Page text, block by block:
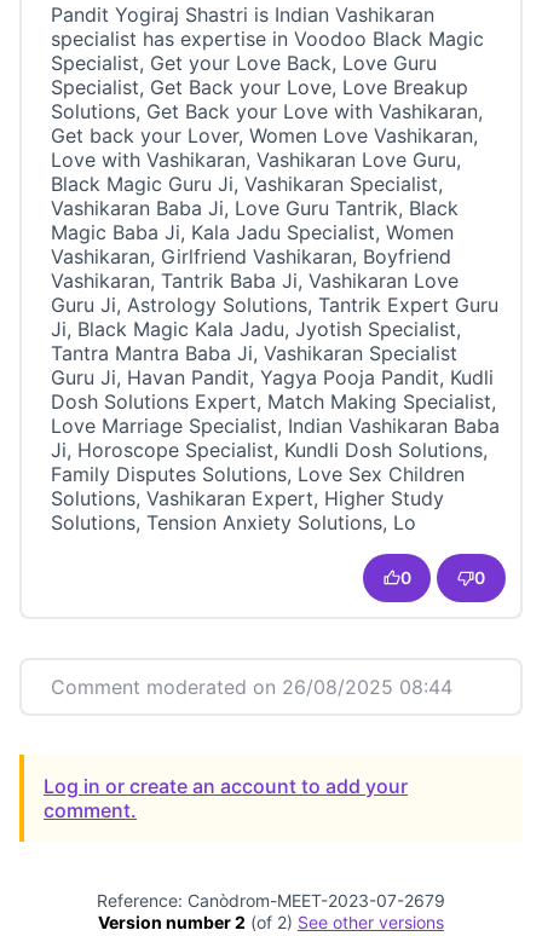
Pandit Yogiraj Shastri is Indian Vashikaran
specialist has expertise in Voodoo Black Magic
Specialist, Get your Love Back, Love Guru
Specialist, Get Back your Love, Love Breakup
Solutions, Get Back your Love with Vashikaran,
Get back your Lover, Women Love Vashikaran,
Love with Vashikaran, Vashikaran Love Guru,
Black Magic Guru Ji, Vashikaran Specialist,
Vashikaran Baba Ji, Love Guru Tantrik, Black
Magic Baba Ji, Kala Jadu Specialist, Women
Vashikaran, Girlfriend Vashikaran, Boyfriend
Vashikaran, Tantrik Baba Ji, Vashikaran Love
Guru Ji, Astrology Solutions, Tantrik Expert Guru
Ji, Black Magic Kala Jadu, Jyotish Specialist,
Tantra Mantra Baba Ji, Vashikaran Specialist
Guru Ji, Havan Pandit, Yagya Pooja Pandit, Kudli
Dosh Solutions Expert, Match Making Specialist,
Love Marriage Specialist, Indian Vashikaran Baba
Ji, Horoscope Specialist, Kundli Dosh Solutions,
Family Disputes Solutions, Love Sex Children
Solutions, Vashikaran Expert, Higher Study
Solutions, Tension Anxiety Solutions, Lo
0 0
Comment moderated on 26/08/2025 08:44
Log in or create an account to add your
comment.
Reference: Canòdrom-MEET-2023-07-2679
Version number 2 (of 2)
see other versions